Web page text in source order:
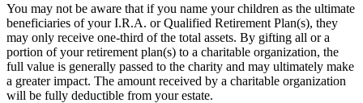
You may not be aware that if you name your children as the ultimate
beneficiaries of your I.R.A. or Qualified Retirement Plan(s), they
may only receive one-third of the total assets. By gifting all or a
portion of your retirement plan(s) to a charitable organization, the
full value is generally passed to the charity and may ultimately make
a greater impact. The amount received by a charitable organization
will be fully deductible from your estate.